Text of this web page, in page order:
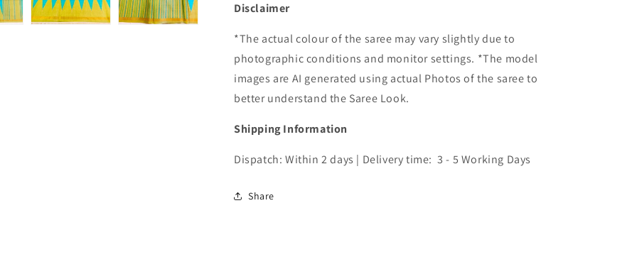
Disclaimer
*The actual colour of the saree may vary slightly due to
photographic conditions and monitor settings. *The model
images are AI generated using actual Photos of the saree to
better understand the Saree Look.
Shipping Information
Dispatch: Within 2 days | Delivery time: 3 - 5 Working Days
Share